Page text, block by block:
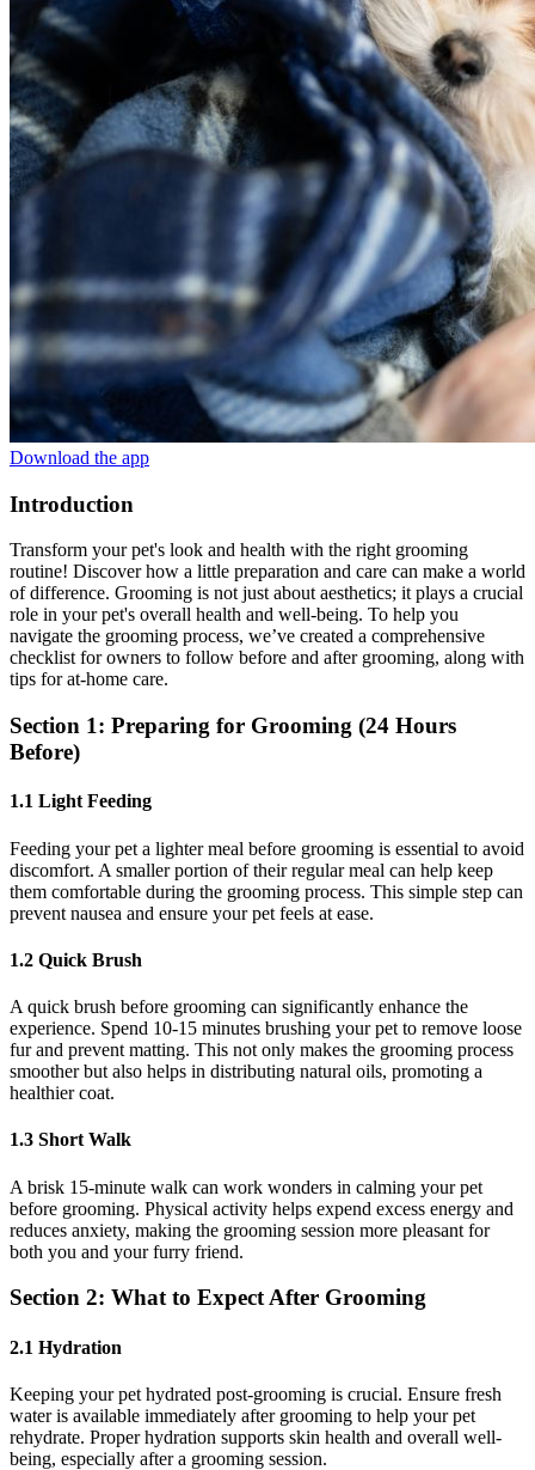
Download the app
Introduction
Transform your pet's look and health with the right grooming
routine! Discover how a little preparation and care can make a world
of difference. Grooming is not just about aesthetics; it plays a crucial
role in your pet's overall health and well-being. To help you
navigate the grooming process, we’ve created a comprehensive
checklist for owners to follow before and after grooming, along with
tips for at-home care.
Section 1: Preparing for Grooming (24 Hours
Before)
1.1 Light Feeding
Feeding your pet a lighter meal before grooming is essential to avoid
discomfort. A smaller portion of their regular meal can help keep
them comfortable during the grooming process. This simple step can
prevent nausea and ensure your pet feels at ease.
1.2 Quick Brush
A quick brush before grooming can significantly enhance the
experience. Spend 10-15 minutes brushing your pet to remove loose
fur and prevent matting. This not only makes the grooming process
smoother but also helps in distributing natural oils, promoting a
healthier coat.
1.3 Short Walk
A brisk 15-minute walk can work wonders in calming your pet
before grooming. Physical activity helps expend excess energy and
reduces anxiety, making the grooming session more pleasant for
both you and your furry friend.
Section 2: What to Expect After Grooming
2.1 Hydration
Keeping your pet hydrated post-grooming is crucial. Ensure fresh
water is available immediately after grooming to help your pet
rehydrate. Proper hydration supports skin health and overall well-
being, especially after a grooming session.